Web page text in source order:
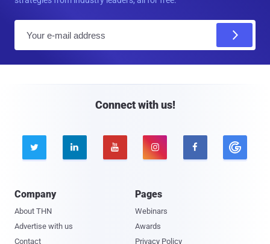
Connect with us!
    
Company
About THN
Advertise with us
Contact
Pages
Webinars
Awards
Privacy Policy